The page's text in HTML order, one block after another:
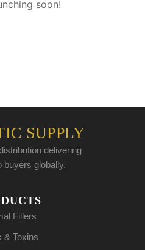
soon!
SUPPLY
delivering
buyers globally.
Fillers
& Toxins